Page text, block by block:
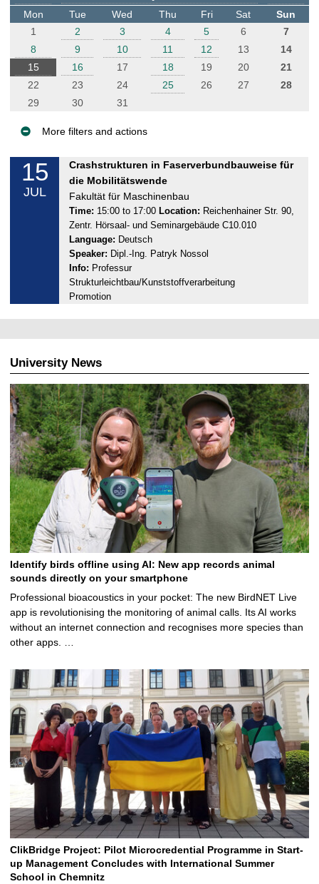
t
e
Mon
Tue Wed Thu Fri Sat
Sun
1
2 3 4 5 6
7
8
9 10 11 12 13
14
15
16 17 18 19 20
21
22
23 24 25 26 27
28
29
30 31
More filters and actions
15
JUL
M
o
n
d
a
y
,
1
0
7
2
0
2
4
Crashstrukturen in Faserverbundbauweise für
die Mobilitätswende
Fakultät für Maschinenbau
Time: 15:00 to 17:00 Location: Reichenhainer Str. 90,
Zentr. Hörsaal- und Seminargebäude C10.010
Language: Deutsch
Speaker: Dipl.-Ing. Patryk Nossol
Info: Professur
Strukturleichtbau/Kunststoffverarbeitung
Promotion
University News
Identify birds offline using AI: New app records animal
sounds directly on your smartphone
Professional bioacoustics in your pocket: The new BirdNET Live
app is revolutionising the monitoring of animal calls. Its AI works
without an internet connection and recognises more species than
other apps. …
ClikBridge Project: Pilot Microcredential Programme in Start-
up Management Concludes with International Summer
School in Chemnitz